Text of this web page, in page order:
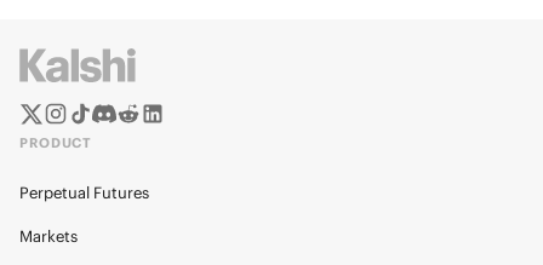
PRODUCT
Perpetual Futures
Markets